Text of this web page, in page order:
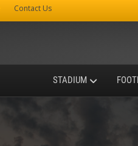
Contact Us
STADIUM